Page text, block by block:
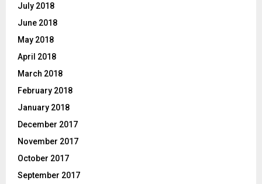
July 2018
June 2018
May 2018
April 2018
March 2018
February 2018
January 2018
December 2017
November 2017
October 2017
September 2017